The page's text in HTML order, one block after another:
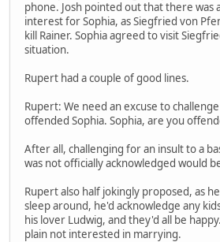
phone. Josh pointed out that there was
interest for Sophia, as Siegfried von
kill Rainer. Sophia agreed to visit
situation.
Rupert had a couple of good lines.
Rupert: We need an excuse to
offended Sophia. Sophia, are you
After all, challenging for an insult to a
was not officially acknowledged would
Rupert also half jokingly proposed, as
sleep around, he'd acknowledge any
his lover Ludwig, and they'd all be
plain not interested in marrying.